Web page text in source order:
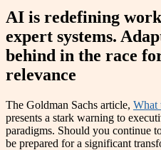
AI is redefining
expert systems.
behind in the race
relevance
The Goldman Sachs article, What
presents a stark warning to
paradigms. Should you continue
be prepared for a significant